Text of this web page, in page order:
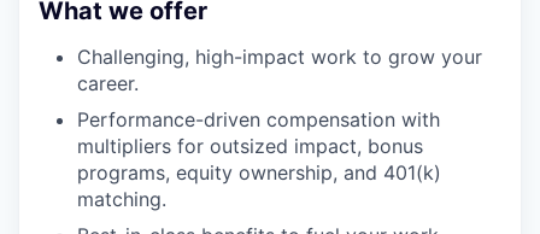
What we offer
Challenging, high-impact work to grow your
career.
Performance-driven compensation with
multipliers for outsized impact, bonus
programs, equity ownership, and 401(k)
matching.